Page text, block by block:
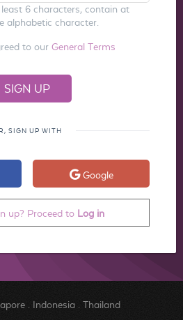
6 characters, contain at
alphabetic character.
to our General Terms
SIGN UP WITH
Google
up? Proceed to Log in
. Indonesia. Thailand